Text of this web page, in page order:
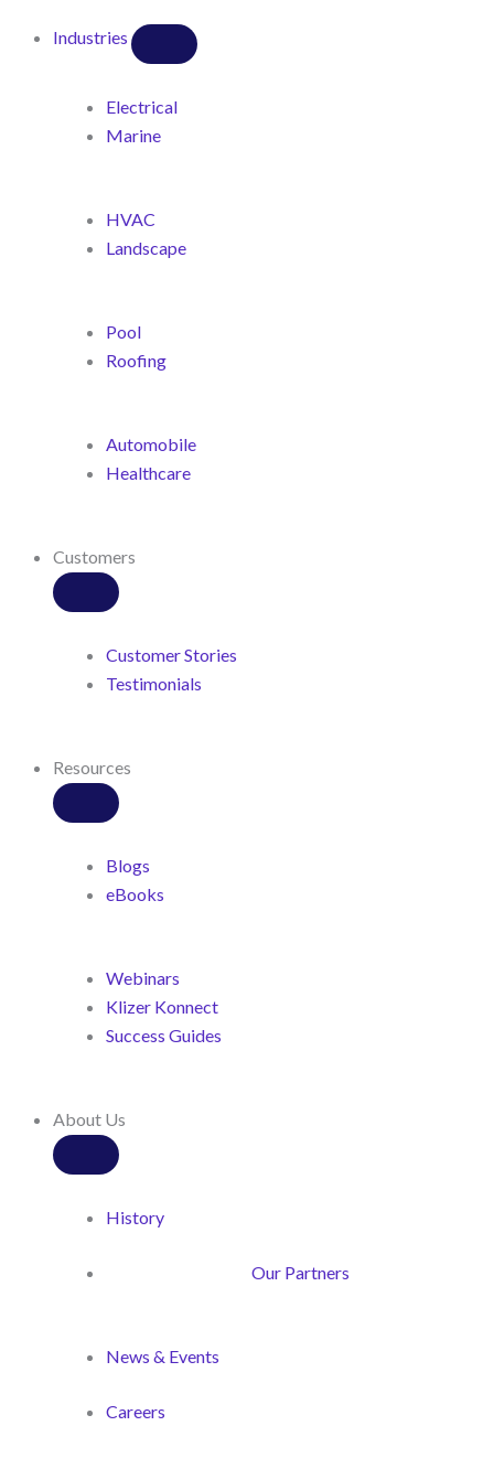
Industries
Electrical
Marine
HVAC
Landscape
Pool
Roofing
Automobile
Healthcare
Customers
Customer Stories
Testimonials
Resources
Blogs
eBooks
Webinars
Klizer Konnect
Success Guides
About Us
History
Our Partners
News & Events
Careers